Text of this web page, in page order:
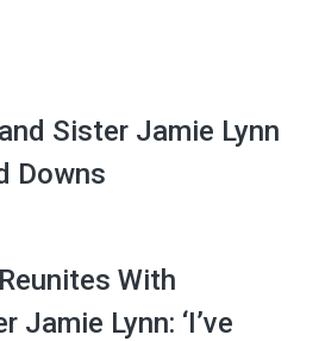
Sister Jamie Lynn
Downs
With
Jamie Lynn: ‘I’ve